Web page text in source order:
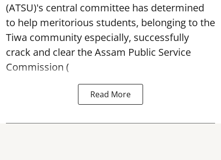
(ATSU)'s central committee has determined
to help meritorious students, belonging to the
Tiwa community especially, successfully
crack and clear the Assam Public Service
Commission (
Read More